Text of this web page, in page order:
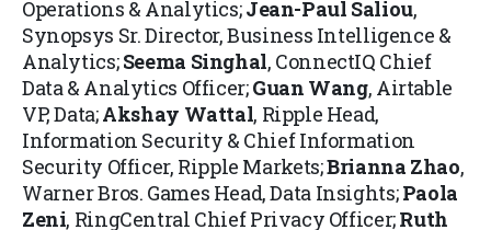
Operations & Analytics;Jean-Paul Saliou,
Synopsys Sr. Director, Business Intelligence &
Analytics;Seema Singhal, ConnectIQ Chief
Data & Analytics Officer;Guan Wang, Airtable
VP, Data;Akshay Wattal, Ripple Head,
Information Security & Chief Information
Security Officer, Ripple Markets;Brianna Zhao,
Warner Bros. Games Head, Data Insights;Paola
Zeni, RingCentral Chief Privacy Officer;Ruth